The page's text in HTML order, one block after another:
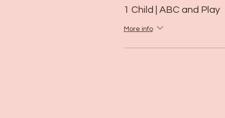
1 Child | ABC and Play
More info